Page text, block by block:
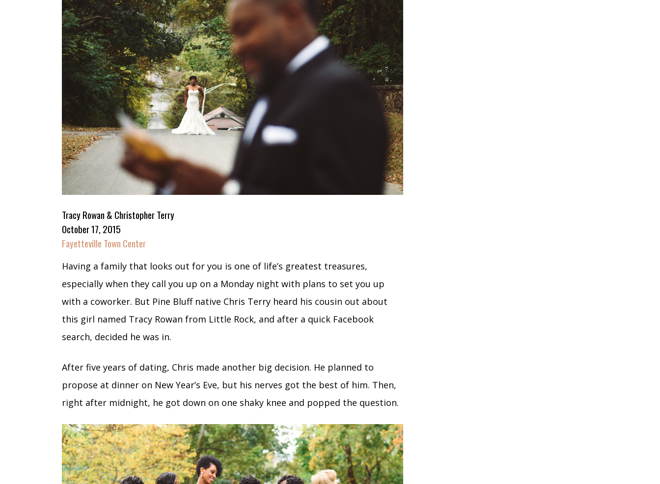
Tracy Rowan & Christopher Terry
October 17, 2015
Fayetteville Town Center
Having a family that looks out for you is one of life’s greatest treasures,
especially when they call you up on a Monday night with plans to set you up
with a coworker. But Pine Bluff native Chris Terry heard his cousin out about
this girl named Tracy Rowan from Little Rock, and after a quick Facebook
search, decided he was in.
After five years of dating, Chris made another big decision. He planned to
propose at dinner on New Year’s Eve, but his nerves got the best of him. Then,
right after midnight, he got down on one shaky knee and popped the question.